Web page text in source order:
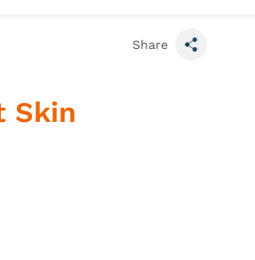
Share
Skin